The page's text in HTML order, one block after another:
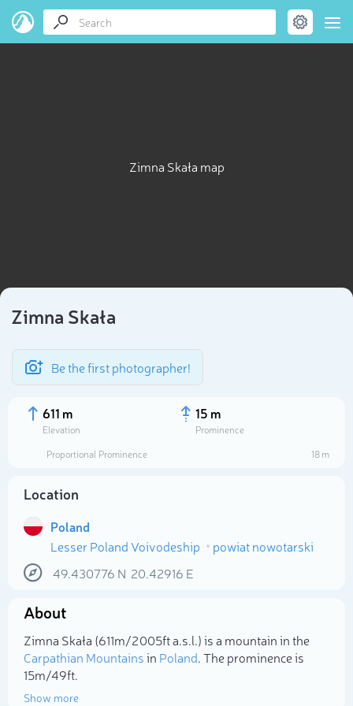
Zimna Skała map
Zimna Skała
Be the first photographer!
611 m
Elevation
15 m
Prominence
Proportional Prominence
18 m
Location
Poland
Lesser Poland Voivodeship
powiat nowotarski
49.430776 N 20.42916 E
About
Zimna Skała (611m/2 005ft a.s.l.) is a mountain in the
Carpathian Mountainsin Poland. The prominence is
15m/49ft.
Show more